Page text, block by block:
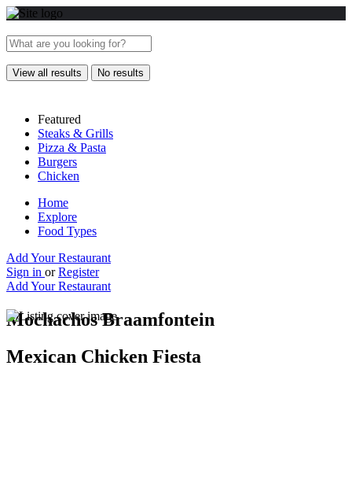
View all results No results
Featured
Steaks & Grills
Pizza & Pasta
Burgers
Chicken
Home
Explore
Food Types
Add Your Restaurant
Sign in or Register
Add Your Restaurant
Mochachos Braamfontein
Mexican Chicken Fiesta